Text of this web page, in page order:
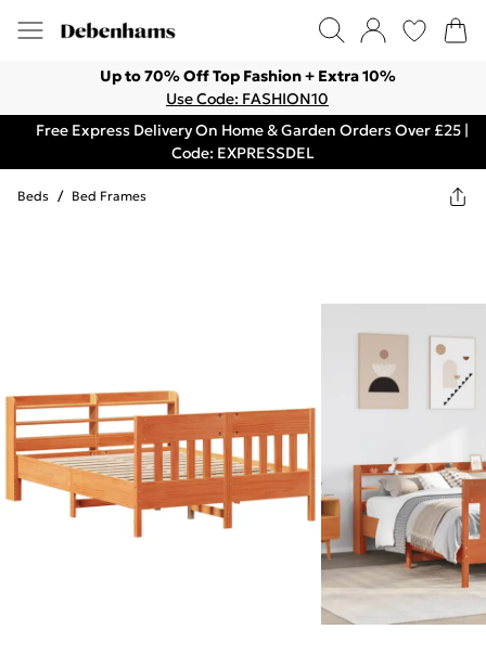
Up to 70% Off Top Fashion + Extra 10%
Use Code: FASHION10
Free Express Delivery On Home & Garden Orders Over £25 |
Code: EXPRESSDEL
Beds / Bed Frames